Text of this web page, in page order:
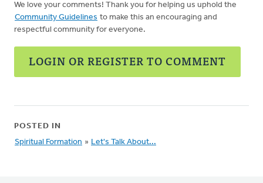
We love your comments! Thank you for helping us uphold the
Community Guidelines to make this an encouraging and
respectful community for everyone.
LOGIN OR REGISTER TO COMMENT
POSTED IN
Spiritual Formation » Let's Talk About...